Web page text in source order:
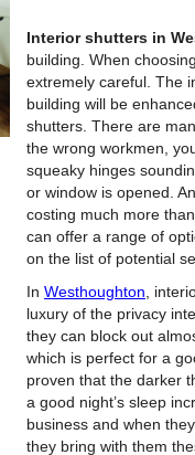
Interior shutters in
building. When
extremely careful. The
building will be
shutters. There are
the wrong workmen,
squeaky hinges
or window is opened.
costing much more
can offer a range of
on the list of potential
In Westhoughton ,
luxury of the privacy
they can block out
which is perfect for a
proven that the darker
a good night’s sleep
business and when
they bring with them